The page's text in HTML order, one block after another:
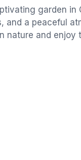
garden in
and a peaceful
nature and enjoy